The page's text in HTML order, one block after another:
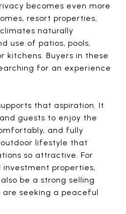
becomes even more
resort properties,
naturally
use of patios, pools,
kitchens. Buyers in these
for an experience
that aspiration. It
guests to enjoy the
and fully
lifestyle that
so attractive. For
properties,
be a strong selling
seeking a peaceful